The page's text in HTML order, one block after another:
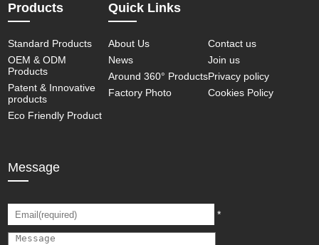
Products
Standard Products
OEM & ODM
Products
Patent & Innovative
products
Eco Friendly Product
Quick Links
About Us
News
Around 360° Products
Factory Photo
Contact us
Join us
Privacy policy
Cookies Policy
Message
*